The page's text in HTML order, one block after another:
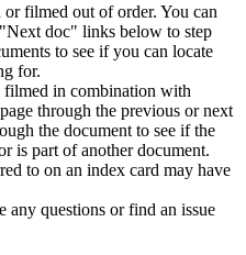
filmed out of order. You can
doc" links below to step
to see if you can locate
for.
filmed in combination with
through the previous or next
the document to see if the
is part of another document.
to on an index card may have
any questions or find an issue